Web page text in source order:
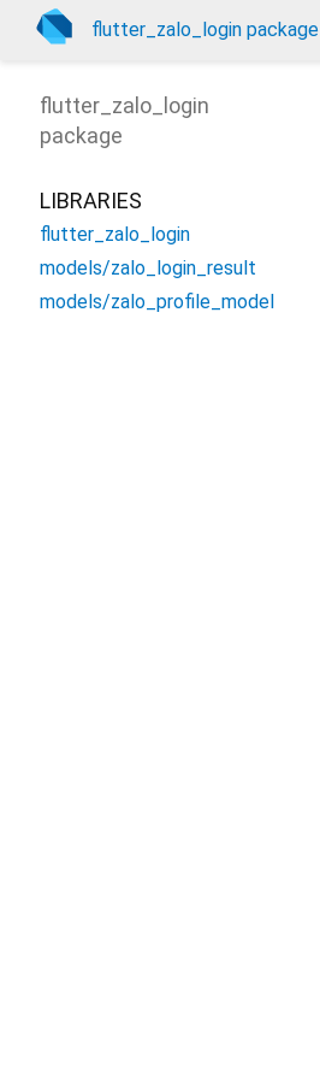
flutter_zalo_login package
flutter_zalo_login
package
LIBRARIES
flutter_zalo_login
models/zalo_login_result
models/zalo_profile_model